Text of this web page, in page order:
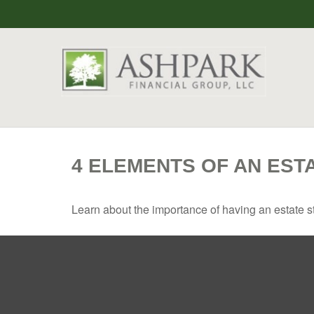
4 ELEMENTS OF AN
Learn about the importance of having an estate